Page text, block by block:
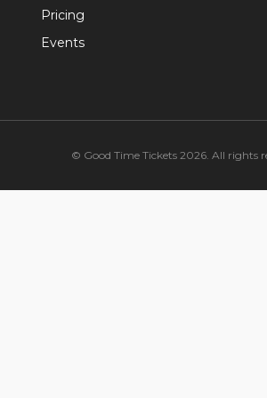
Pricing
Events
© Good Time Tickets 2026. All rights